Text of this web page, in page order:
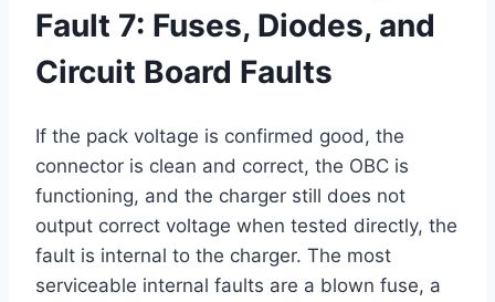
Fault 7: Fuses, Diodes, and
Circuit Board Faults
If the pack voltage is confirmed good, the
connector is clean and correct, the OBC is
functioning, and the charger still does not
output correct voltage when tested directly, the
fault is internal to the charger. The most
serviceable internal faults are a blown fuse, a